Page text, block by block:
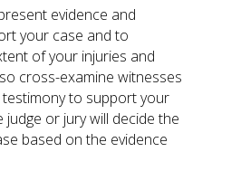
evidence and
your case and to
of your injuries and
cross-examine witnesses
to support your
judge or jury will decide the
based on the evidence